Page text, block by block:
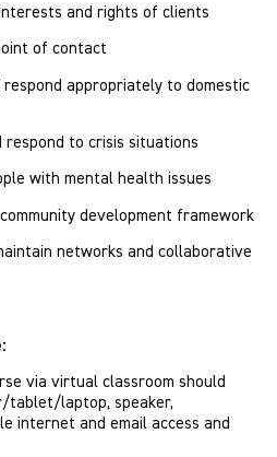
and rights of clients
of contact
respond appropriately to domestic
respond to crisis situations
with mental health issues
development framework
networks and collaborative
via virtual classroom should
tablet/laptop, speaker,
internet and email access and